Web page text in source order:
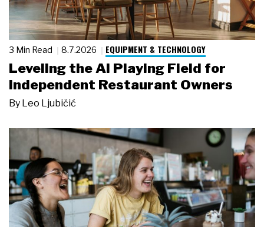
3 Min Read 8.7.2026 EQUIPMENT & TECHNOLOGY
Leveling the AI Playing Field for
Independent Restaurant Owners
By Leo Ljubičić